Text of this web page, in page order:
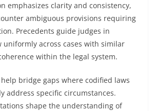
emphasizes clarity and consistency,
ambiguous provisions requiring
Precedents guide judges in
uniformly across cases with similar
within the legal system.
bridge gaps where codified laws
address specific circumstances.
shape the understanding of